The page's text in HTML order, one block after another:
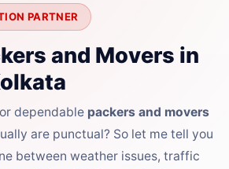
PARTNER
and Movers in
dependable packers and movers
are punctual? So let me tell you
between weather issues, traffic